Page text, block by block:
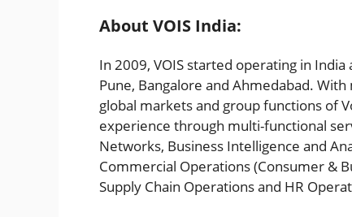
About VOIS India:
In 2009, VOIS started operating in
Pune, Bangalore and Ahmedabad.
global markets and group functions of
experience through multi-functional
Networks, Business Intelligence and
Commercial Operations (Consumer &
Supply Chain Operations and HR